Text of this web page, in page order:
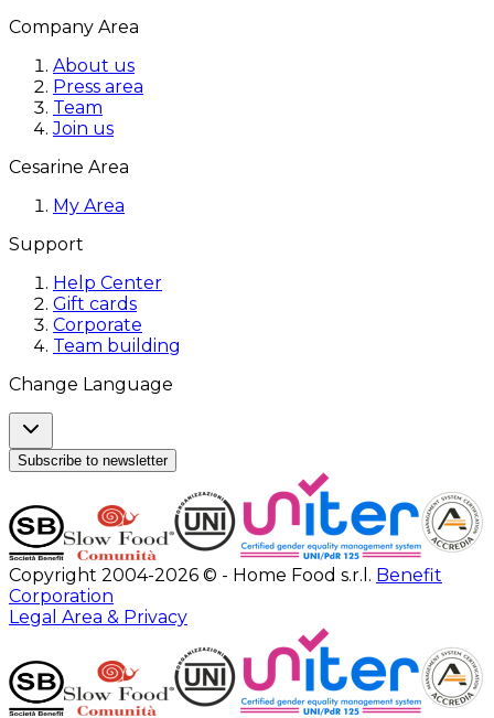
Company Area
About us
Press area
Team
Join us
Cesarine Area
My Area
Support
Help Center
Gift cards
Corporate
Team building
Change Language
Subscribe to newsletter
Copyright 2004-2026 © - Home Food s.r.l. Benefit
Corporation
Legal Area & Privacy